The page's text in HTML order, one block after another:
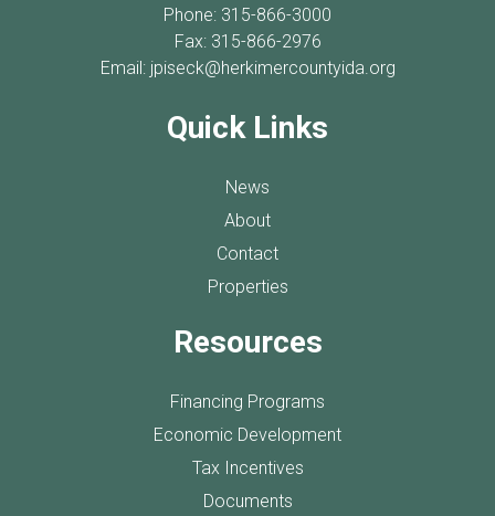
Phone: 315-866-3000
Fax: 315-866-2976
Email: jpiseck@herkimercountyida.org
Quick Links
News
About
Contact
Properties
Resources
Financing Programs
Economic Development
Tax Incentives
Documents